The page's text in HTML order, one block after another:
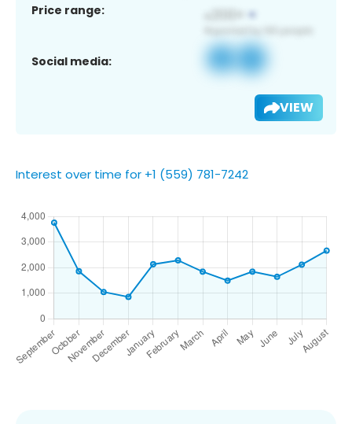
Price range:
Social media:
VIEW
Interest over time for +1 (559) 781-7242